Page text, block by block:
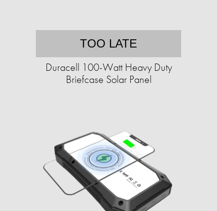
TOO LATE
Duracell 100-Watt Heavy Duty
Briefcase Solar Panel